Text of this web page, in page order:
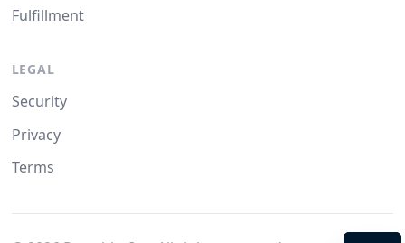
Fulfillment
LEGAL
Security
Privacy
Terms